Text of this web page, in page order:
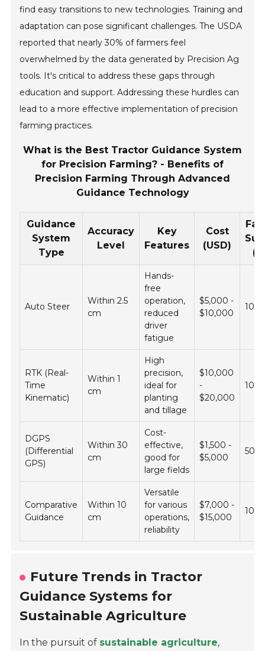
find easy transitions to new technologies. Training and
adaptation can pose significant challenges. The USDA
reported that nearly 30% of farmers feel
overwhelmed by the data generated by Precision Ag
tools. It's critical to address these gaps through
education and support. Addressing these hurdles can
lead to a more effective implementation of precision
farming practices.
What is the Best Tractor Guidance System
for Precision Farming? - Benefits of
Precision Farming Through Advanced
Guidance Technology
Guidance
System
Type
Accuracy
Level
Key
Features
Cost
(USD)
Auto Steer
Within 2.5
cm
Hands-
free
operation,
reduced
driver
fatigue
$5,000 -
$10,000
10 -
RTK (Real-
Time
Kinematic)
Within 1
cm
High
precision,
ideal for
planting
and tillage
$10,000
-
$20,000
100
DGPS
(Differential
GPS)
Within 30
cm
Cost-
effective,
good for
large fields
$1,500 -
$5,000
50 -
Comparative
Guidance
Within 10
cm
Versatile
for various
operations,
reliability
$7,000 -
$15,000
100
Future Trends in Tractor
Guidance Systems for
Sustainable Agriculture
In the pursuit of sustainable agriculture,